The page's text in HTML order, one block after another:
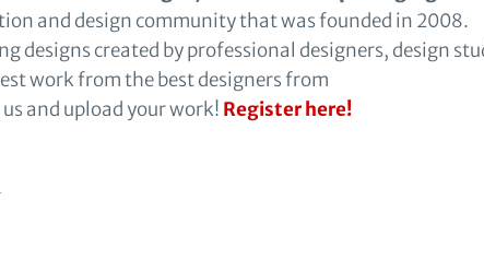
and design community that was founded in 2008.
designs created by professional designers, design
work from the best designers from
us and upload your work! Register here!